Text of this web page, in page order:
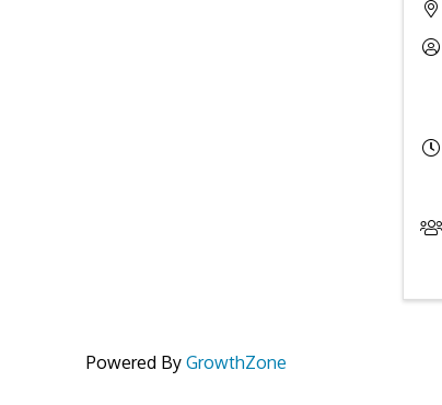
Powered By GrowthZone